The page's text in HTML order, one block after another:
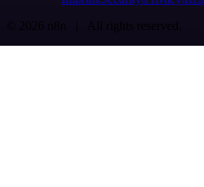
© 2026 n8n | All rights reserved.